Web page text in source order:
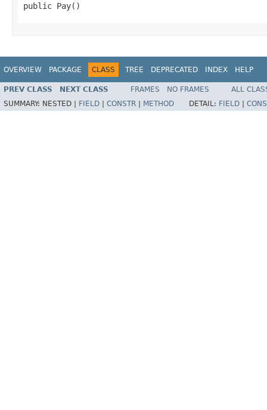
public Pay()
OVERVIEW PACKAGE CLASS TREE DEPRECATED INDEX HELP
PREV CLASS NEXT CLASS FRAMES NO FRAMES
ALL
SUMMARY: NESTED | FIELD CONSTR METHOD DETAIL: FIELD